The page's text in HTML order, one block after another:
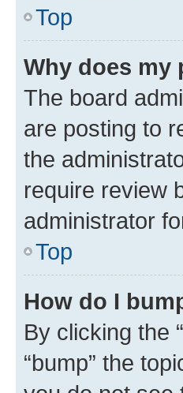
Top
Why does my
The board
are posting to
the
require review
administrator
Top
How do I
By clicking the
“bump” the